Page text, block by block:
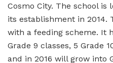
Cosmo City. The school is
its establishment in 2014.
with a feeding scheme. It
Grade 9 classes, 5 Grade
and in 2016 will grow into